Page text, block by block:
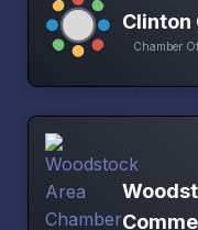
Clinton
Chamber